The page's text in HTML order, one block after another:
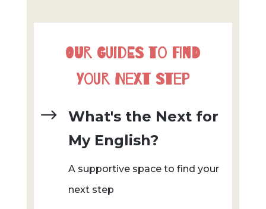
Our Guides to Find
Your Next Step
$
What's the Next for
My English?
A supportive space to find your
next step